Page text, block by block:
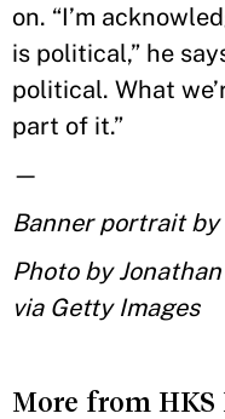
on. “I’m
is political,” he
political. What
part of it.”
—
Banner portrait by
Photo by
via Getty Images
More from HKS